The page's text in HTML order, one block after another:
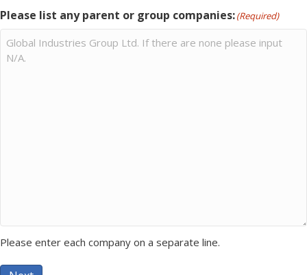
Please list any parent or group companies:(Required)
Please enter each company on a separate line.